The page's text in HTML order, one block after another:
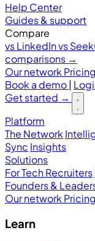
Help Center
Guides & support
Compare
vs LinkedInvs
comparisons →
Our network Pricing
Book a demo|
Get started →
Platform
The Network
Sync Insights
Solutions
For Tech Recruiters
Founders &
Our network Pricing
Learn